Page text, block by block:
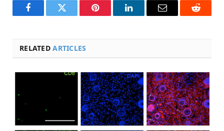
FacebookTwitter Pinterest LinkedInEmail Reddit
RELATEDARTICLES